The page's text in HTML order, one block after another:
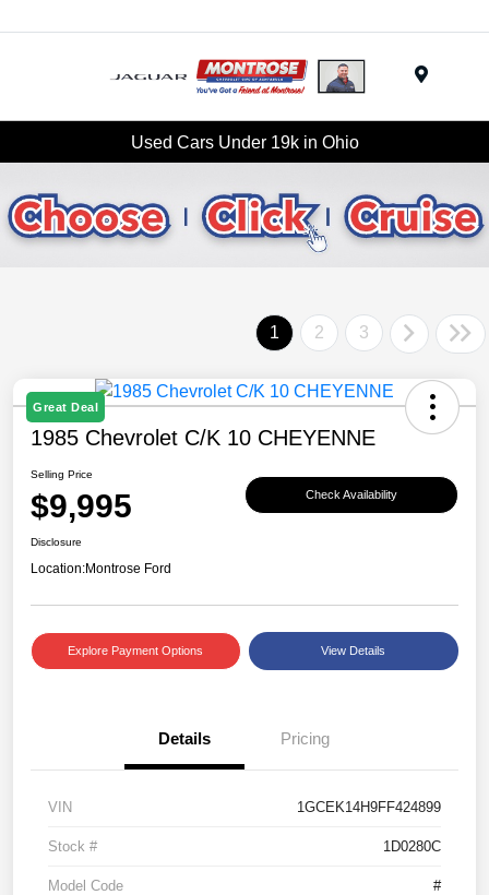
Used Cars Under 19k in Ohio
1 2 3
Great Deal
1985 Chevrolet C/K 10 CHEYENNE
Selling Price
$9,995 Check Availability
Disclosure
Location:Montrose Ford
Explore Payment Options View Details
Details Pricing
VIN 1GCEK14H9FF424899
Stock # 1D0280C
Model Code #